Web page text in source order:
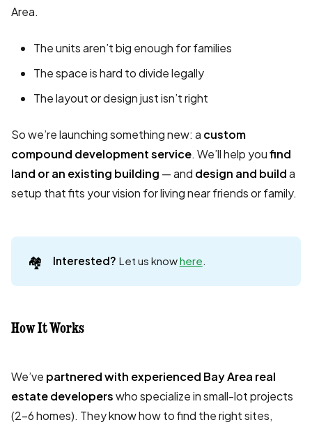
Area.
The units aren’t big enough for families
The space is hard to divide legally
The layout or design just isn’t right
So we’re launching something new: a custom
compound development service. We’ll help youfind
land or an existing building — and design and builda
setup that fits your vision for living near friends or family.
🏘️ Interested? Let us knowhere
How It Works
We’ve partnered with experienced Bay Area real
estate developerswho specialize in small-lot projects
(2–6 homes). They know how to find the right sites,